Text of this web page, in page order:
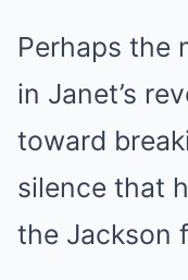
Perhaps the
in Janet’s
toward
silence that
the Jackson